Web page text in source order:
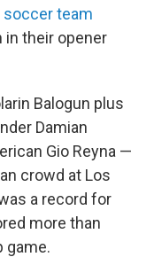
soccer team
in their opener
Balogun plus
Damian
Gio Reyna —
crowd at Los
a record for
more than
game.